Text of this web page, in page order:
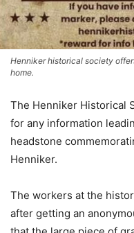
Henniker historical society
home.
The Henniker Historical
for any information
headstone
Henniker.
The workers at the
after getting an